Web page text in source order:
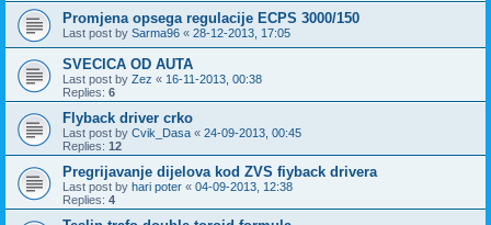
Promjena opsega regulacije ECPS 3000/150
Last post by Sarma96 « 28-12-2013, 17:05
SVECICA OD AUTA
Last post by Zez « 16-11-2013, 00:38
Replies: 6
Flyback driver crko
Last post by Cvik_Dasa « 24-09-2013, 00:45
Replies: 12
Pregrijavanje dijelova kod ZVS fiyback drivera
Last post by hari poter « 04-09-2013, 12:38
Replies: 4